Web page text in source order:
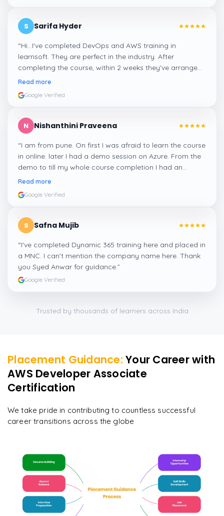
S Sarifa Hyder
“Hi...I've completed DevOps and AWS training in
learnsoft. They are perfect in the industry. After
completing the course, within 2 weeks they've arranged
me a suitable job for me.
Read more
Google Verified
N Nishanthini Praveena
“I am from pune. On first I was afraid to learn the course
in online. later I had a demo session on Azure. From the
demo to till my whole course completion I had an
amazing experience thanks to ghani
Read more
Google Verified
S Safna Mujib
“I've completed Dynamic 365 training here and placed in
a MNC. I can't mention the company name here. Thank
you Syed Anwar for guidance.”
Google Verified
Trusted by thousands of learners across India
Placement Guidance: Your Career with
AWS Developer Associate
Certification
We take pride in contributing to countless successful
career transitions across the globe